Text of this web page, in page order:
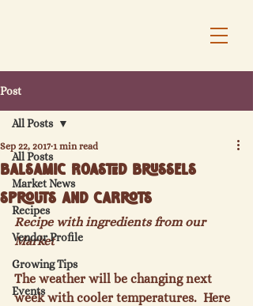
Post
All Posts
Market News
Recipes
Vendor Profile
Growing Tips
Events
All Posts
Balsamic Roasted Brussels
Sprouts and Carrots
Sep 22, 2017 1 min read
Recipe with ingredients from our
Market
The weather will be changing next
week with cooler temperatures.  Here